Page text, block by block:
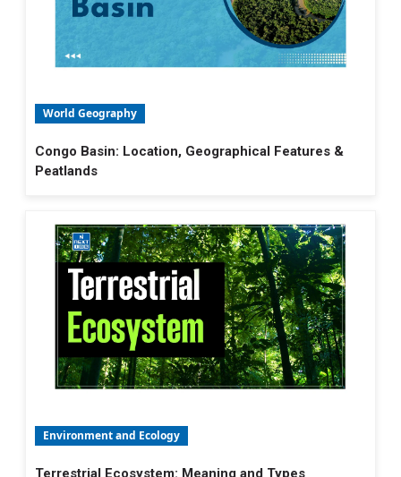
World Geography
Congo Basin: Location, Geographical Features &
Peatlands
Environment and Ecology
Terrestrial Ecosystem: Meaning and Types